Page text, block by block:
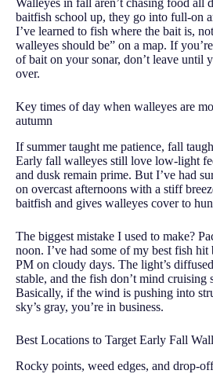
Walleyes in fall aren’t chasing food all
baitfish school up, they go into full-on
I’ve learned to fish where the bait is,
walleyes should be” on a map. If
of bait on your sonar, don’t leave until
over.
Key times of day when walleyes are
autumn
If summer taught me patience, fall
Early fall walleyes still love low-light
and dusk remain prime. But I’ve had
on overcast afternoons with a stiff
baitfish and gives walleyes cover to
The biggest mistake I used to make?
noon. I’ve had some of my best fish hit
PM on cloudy days. The light’s
stable, and the fish don’t mind cruising
Basically, if the wind is pushing into
sky’s gray, you’re in business.
Best Locations to Target Early Fall
Rocky points, weed edges, and drop-